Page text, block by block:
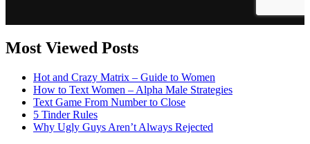
Most Viewed Posts
Hot and Crazy Matrix – Guide to Women
How to Text Women – Alpha Male Strategies
Text Game From Number to Close
5 Tinder Rules
Why Ugly Guys Aren’t Always Rejected